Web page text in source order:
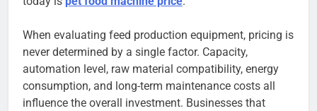
When evaluating feed production equipment, pricing is
never determined by a single factor. Capacity,
automation level, raw material compatibility, energy
consumption, and long-term maintenance costs all
influence the overall investment. Businesses that